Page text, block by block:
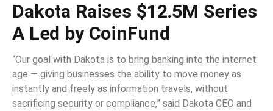
Dakota Raises $12.5M Series
A Led by CoinFund
“Our goal with Dakota is to bring banking into the internet
age — giving businesses the ability to move money as
instantly and freely as information travels, without
sacrificing security or compliance,” said Dakota CEO and